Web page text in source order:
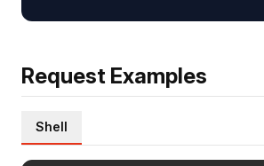
Request Examples
Shell